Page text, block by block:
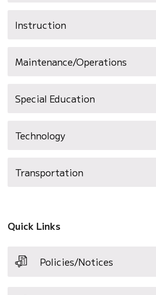
Instruction
Maintenance/Operations
Special Education
Technology
Transportation
Quick Links
Policies/Notices